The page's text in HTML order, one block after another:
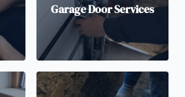
Garage Door Services